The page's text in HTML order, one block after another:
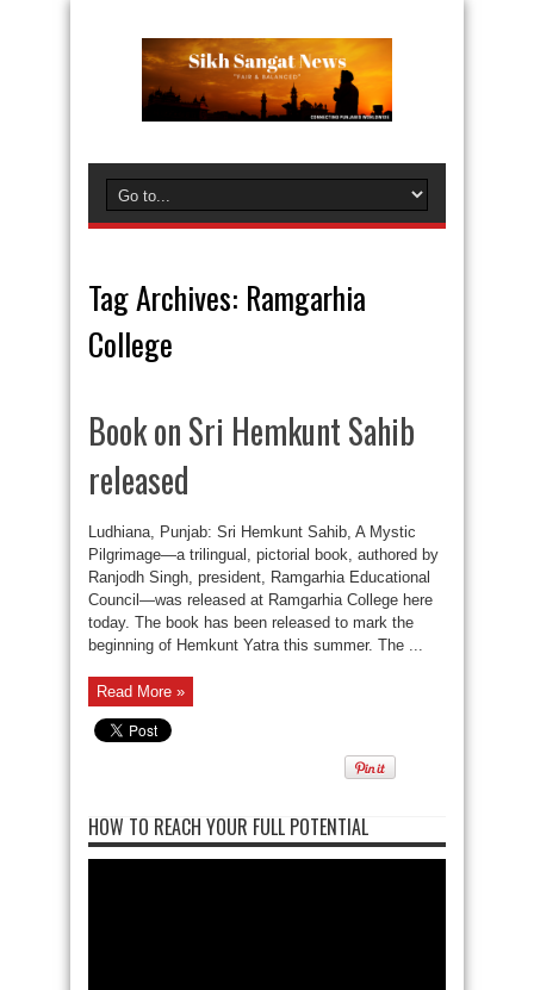
Tag Archives: Ramgarhia
College
Book on Sri Hemkunt Sahib
released
Ludhiana, Punjab: Sri Hemkunt Sahib, A Mystic
Pilgrimage—a trilingual, pictorial book, authored by
Ranjodh Singh, president, Ramgarhia Educational
Council—was released at Ramgarhia College here
today. The book has been released to mark the
beginning of Hemkunt Yatra this summer. The ...
Read More »
HOW TO REACH YOUR FULL POTENTIAL